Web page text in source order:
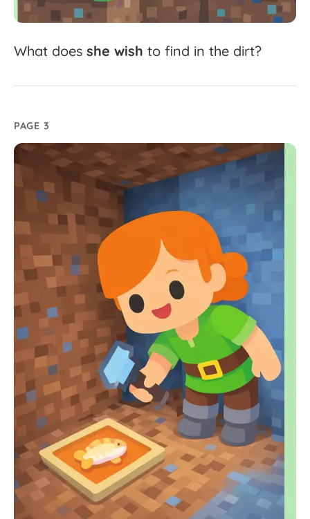
What does she wish to find in the dirt?
PAGE 3